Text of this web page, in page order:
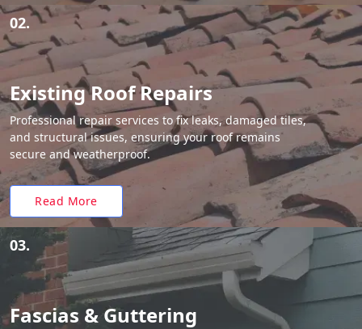
02.
Existing Roof Repairs
Professional repair services to fix leaks, damaged tiles,
and structural issues, ensuring your roof remains
secure and weatherproof.
Read More
03.
Fascias & Guttering